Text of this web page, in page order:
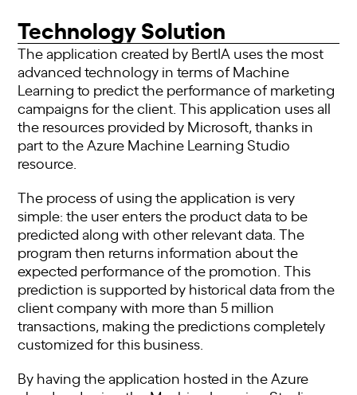
Technology Solution
The application created by BertIA uses the most
advanced technology in terms of Machine
Learning to predict the performance of marketing
campaigns for the client. This application uses all
the resources provided by Microsoft, thanks in
part to the Azure Machine Learning Studio
resource.
The process of using the application is very
simple: the user enters the product data to be
predicted along with other relevant data. The
program then returns information about the
expected performance of the promotion. This
prediction is supported by historical data from the
client company with more than 5 million
transactions, making the predictions completely
customized for this business.
By having the application hosted in the Azure